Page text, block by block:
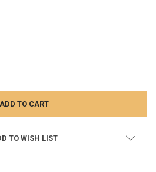
TO WISH LIST